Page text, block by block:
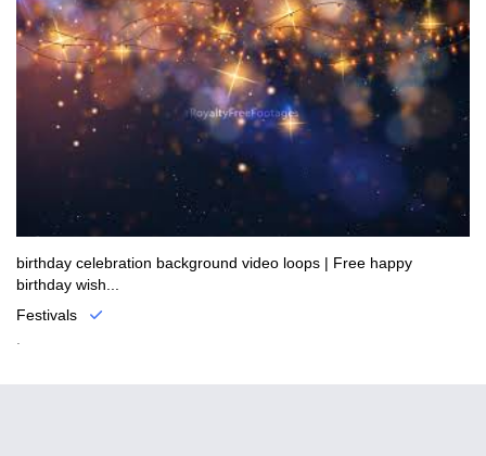
birthday celebration background video loops | Free happy
birthday wish...
Festivals